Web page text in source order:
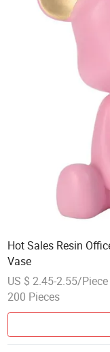
Hot Sales Resin
Vase
US $ 2.45-2.55/Piece
200 Pieces